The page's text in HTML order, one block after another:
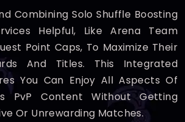
Combining Solo Shuffle Boosting
Helpful, Like Arena Team
Point Caps, To Maximize Their
And Titles. This Integrated
You Can Enjoy All Aspects Of
PvP Content Without Getting
Or Unrewarding Matches.